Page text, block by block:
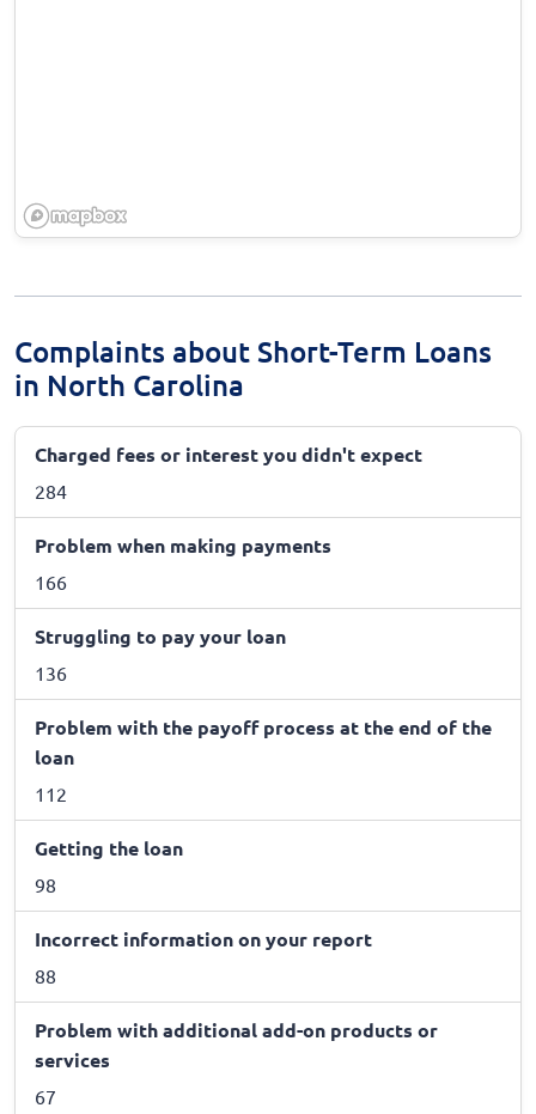
Complaints about Short-Term Loans
in North Carolina
Charged fees or interest you didn't expect
284
Problem when making payments
166
Struggling to pay your loan
136
Problem with the payoff process at the end of the
loan
112
Getting the loan
98
Incorrect information on your report
88
Problem with additional add-on products or
services
67